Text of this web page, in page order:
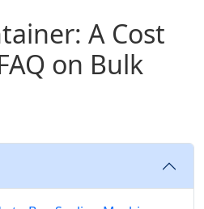
A Cost
on Bulk